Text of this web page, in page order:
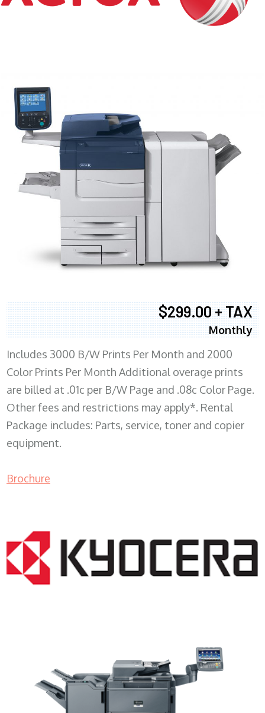
$299.00 + TAX
Monthly
Includes 3000 B/W Prints Per Month and 2000
Color Prints Per Month Additional overage prints
are billed at .01c per B/W Page and .08c Color Page.
Other fees and restrictions may apply*. Rental
Package includes: Parts, service, toner and copier
equipment.
Brochure